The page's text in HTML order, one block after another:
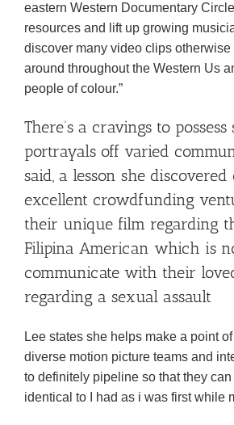
eastern Western Documentary
resources and lift up growing
discover many video clips
around throughout the Western Us
people of colour.”
There’s a cravings to possess
portrayals off varied
said, a lesson she
excellent crowdfunding
their unique film regarding
Filipina American which is
communicate with their
regarding a sexual assault
Lee states she helps make a point
diverse motion picture teams and
to definitely pipeline so that they
identical to I had as i was first while